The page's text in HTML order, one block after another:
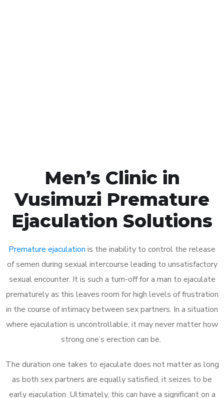
Men’s Clinic in
Vusimuzi Premature
Ejaculation Solutions
Premature ejaculation is the inability to control the release
of semen during sexual intercourse leading to unsatisfactory
sexual encounter. It is such a turn-off for a man to ejaculate
prematurely as this leaves room for high levels of frustration
in the course of intimacy between sex partners. In a situation
where ejaculation is uncontrollable, it may never matter how
strong one’s erection can be.
The duration one takes to ejaculate does not matter as long
as both sex partners are equally satisfied, it seizes to be
early ejaculation. Ultimately, this can have a significant on a